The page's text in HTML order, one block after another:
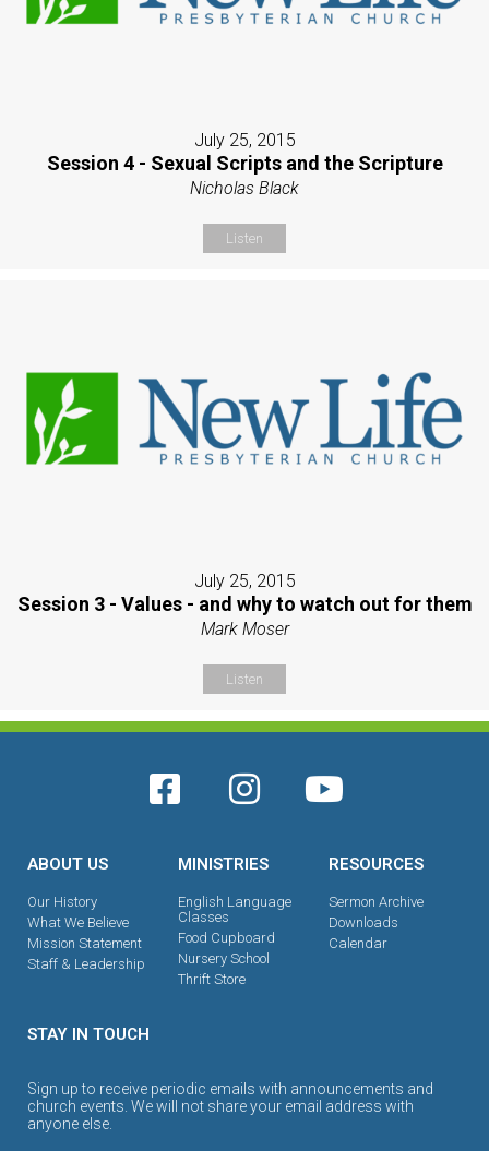
July 25, 2015
Session 4 - Sexual Scripts and the Scripture
Nicholas Black
Listen
July 25, 2015
Session 3 - Values - and why to watch out for them
Mark Moser
Listen
ABOUT US
Our History
What We Believe
Mission Statement
Staff & Leadership
MINISTRIES
English Language
Classes
Food Cupboard
Nursery School
Thrift Store
RESOURCES
Sermon Archive
Downloads
Calendar
STAY IN TOUCH
Sign up to receive periodic emails with announcements and
church events. We will not share your email address with
anyone else.